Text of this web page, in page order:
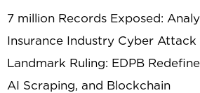
7 million Records Exposed:
Insurance Industry Cyber Attack
Landmark Ruling: EDPB
AI Scraping, and Blockchain